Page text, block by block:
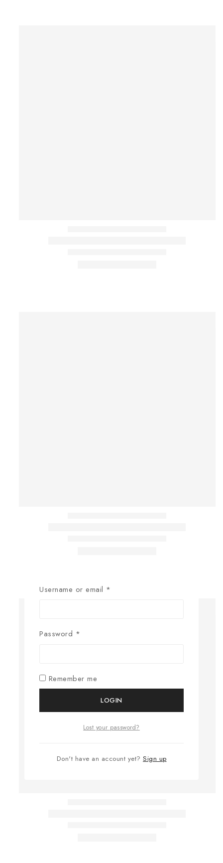
Username or email *
Password *
Remember me
LOGIN
Lost your password?
Don't have an account yet? Sign up